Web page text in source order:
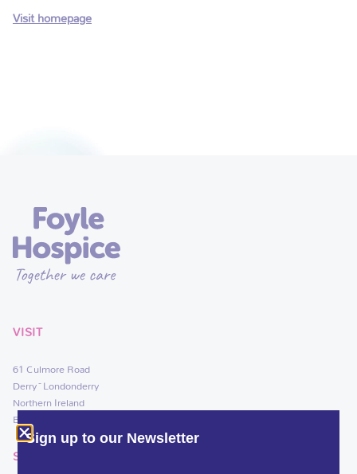
Visit homepage
VISIT
61 Culmore Road
Derry~Londonderry
Northern Ireland
BT48 8JE
SOCIAL LINKS
Sign up to our Newsletter